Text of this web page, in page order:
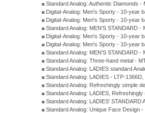
Standard Analog: Authentic Diamonds
Digital-Analog: Men's Sporty - 10-year
Digital-Analog: Men's Sporty - 10-year
Standard Analog: MEN'S STANDARD
Digital-Analog: Men's Sporty - 10-year
Digital-Analog: Men's Sporty - 10-year
Standard Analog: MEN'S STANDARD
Standard Analog: Three-hand metal -
Standard Analog: LADIES standard
Standard Analog: LADIES - LTP-
Standard Analog: Refreshingly simple
Standard Analog: LADIES,
Standard Analog: LADIES'
Standard Analog: Unique Face Design